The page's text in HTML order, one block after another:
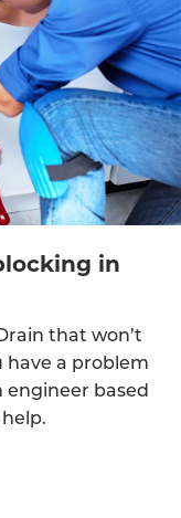
in
that won’t
have a problem
based